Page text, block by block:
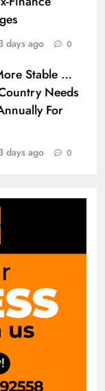
days ago 0
Stable …
Needs
For
days ago 0